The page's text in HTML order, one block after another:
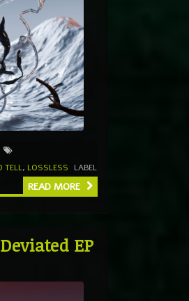
TELL, LOSSLESS
LABEL
READ MORE
EP